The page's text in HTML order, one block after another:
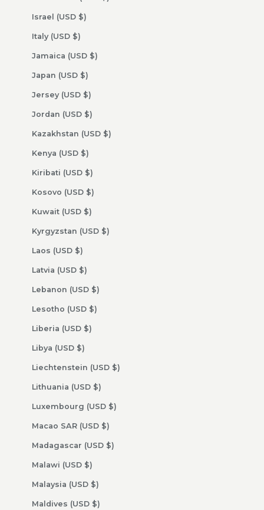
Israel (USD $)
Italy (USD $)
Jamaica (USD $)
Japan (USD $)
Jersey (USD $)
Jordan (USD $)
Kazakhstan (USD $)
Kenya (USD $)
Kiribati (USD $)
Kosovo (USD $)
Kuwait (USD $)
Kyrgyzstan (USD $)
Laos (USD $)
Latvia (USD $)
Lebanon (USD $)
Lesotho (USD $)
Liberia (USD $)
Libya (USD $)
Liechtenstein (USD $)
Lithuania (USD $)
Luxembourg (USD $)
Macao SAR (USD $)
Madagascar (USD $)
Malawi (USD $)
Malaysia (USD $)
Maldives (USD $)